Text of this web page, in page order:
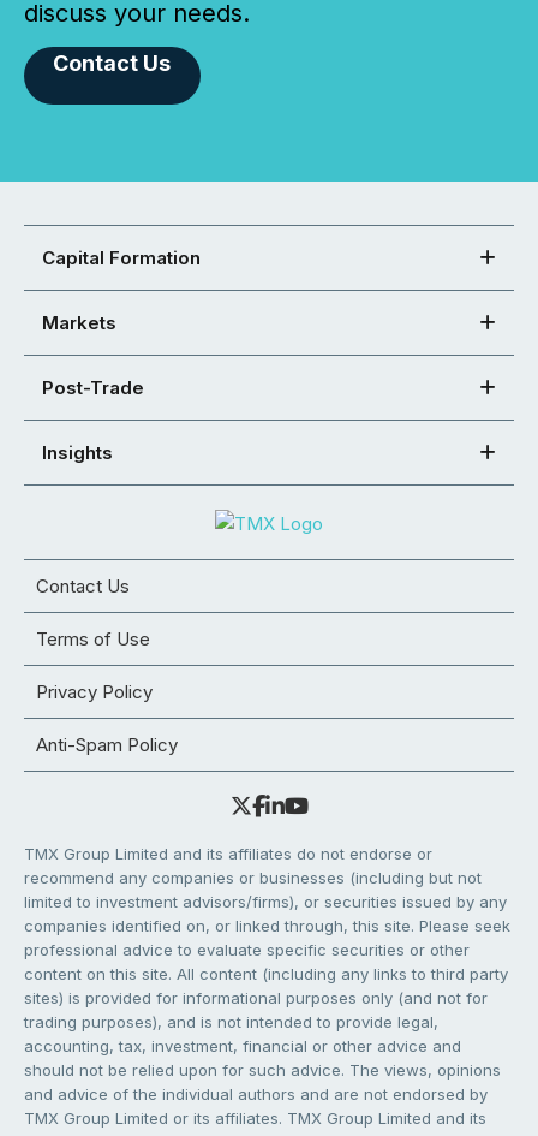
discuss your needs.
Contact Us
Capital Formation
Markets
Post-Trade
Insights
Contact Us
Terms of Use
Privacy Policy
Anti-Spam Policy
TMX Group Limited and its affiliates do not endorse or
recommend any companies or businesses (including but not
limited to investment advisors/firms), or securities issued by any
companies identified on, or linked through, this site. Please seek
professional advice to evaluate specific securities or other
content on this site. All content (including any links to third party
sites) is provided for informational purposes only (and not for
trading purposes), and is not intended to provide legal,
accounting, tax, investment, financial or other advice and
should not be relied upon for such advice. The views, opinions
and advice of the individual authors and are not endorsed by
TMX Group Limited or its affiliates. TMX Group Limited and its